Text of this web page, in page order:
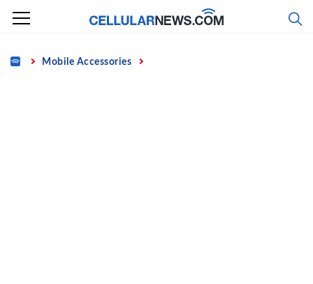
Skip
content
Home Mobile Accessories